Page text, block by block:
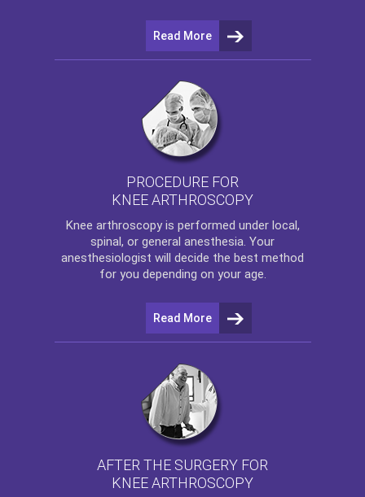
Read More
PROCEDURE FOR
KNEE ARTHROSCOPY
Knee arthroscopyis performed under local,
spinal, or general anesthesia. Your
anesthesiologist will decide the best method
for you depending on your age.
Read More
AFTER THE SURGERY FOR
KNEE ARTHROSCOPY